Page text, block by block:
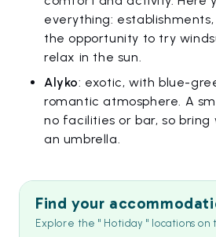
everything:
the opportunity to try
relax in the sun.
Alyko: exotic, with blue-
romantic atmosphere. A
no facilities or bar, so
an umbrella.
Find your
Explore the " Hotiday " locations on